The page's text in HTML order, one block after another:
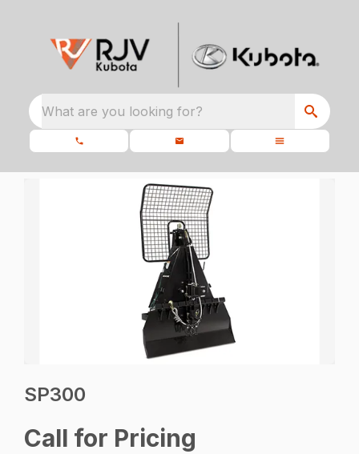
What are you looking for?
SP300
Call for Pricing